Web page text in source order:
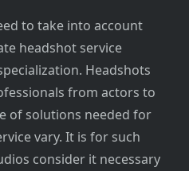
to take into account
headshot service
Headshots
from actors to
of solutions needed for
vary. It is for such
consider it necessary